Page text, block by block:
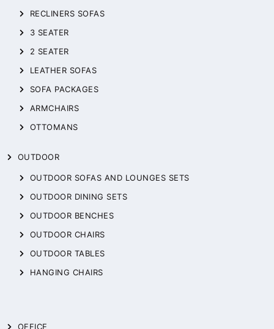
RECLINERS SOFAS
3 SEATER
2 SEATER
LEATHER SOFAS
SOFA PACKAGES
ARMCHAIRS
OTTOMANS
OUTDOOR
OUTDOOR SOFAS AND LOUNGES SETS
OUTDOOR DINING SETS
OUTDOOR BENCHES
OUTDOOR CHAIRS
OUTDOOR TABLES
HANGING CHAIRS
OFFICE